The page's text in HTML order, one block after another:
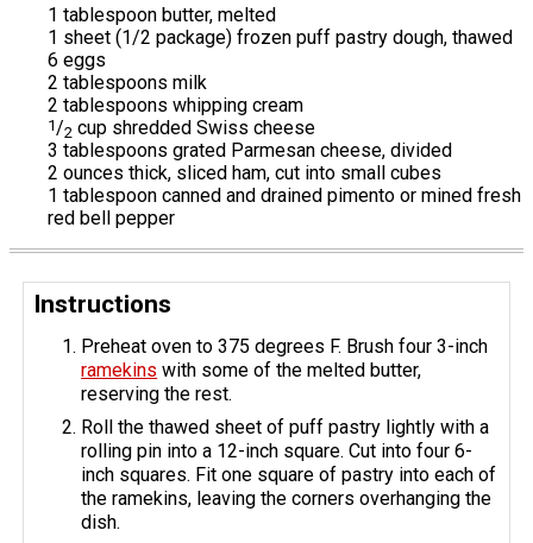
1 tablespoon butter, melted
1 sheet (1/2 package) frozen puff pastry dough, thawed
6 eggs
2 tablespoons milk
2 tablespoons whipping cream
1/2 cup shredded Swiss cheese
3 tablespoons grated Parmesan cheese, divided
2 ounces thick, sliced ham, cut into small cubes
1 tablespoon canned and drained pimento or mined fresh
red bell pepper
Instructions
Preheat oven to 375 degrees F. Brush four 3-inch
ramekins with some of the melted butter,
reserving the rest.
Roll the thawed sheet of puff pastry lightly with a
rolling pin into a 12-inch square. Cut into four 6-
inch squares. Fit one square of pastry into each of
the ramekins, leaving the corners overhanging the
dish.